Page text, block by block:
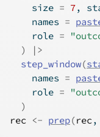
    size
= 7,
    names
=
    role
=
)
|>
step_window(
    names
=
    role
=
)
rec
<- prep(rec ,